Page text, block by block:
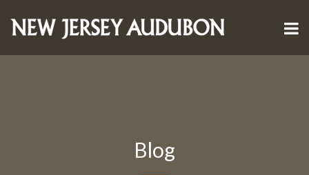
Blog